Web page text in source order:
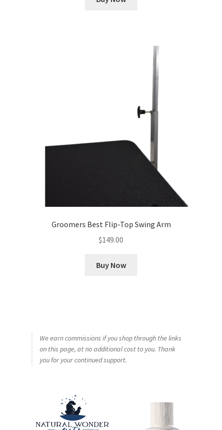
Groomers Best Flip-Top Swing Arm
$149.00
Buy Now
We earn commissions if you shop through the links
on this page, at no additional cost to you. Thank
you for your continued support.